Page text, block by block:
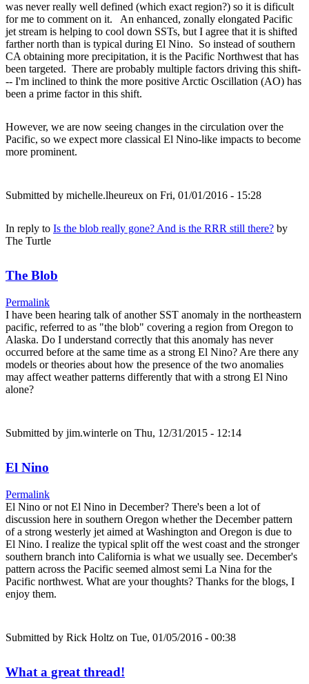
was never really well defined (which exact region?) so it is dificult
for me to comment on it. An enhanced, zonally elongated Pacific
jet stream is helping to cool down SSTs, but I agree that it is shifted
farther north than is typical during El Nino. So instead of southern
CA obtaining more precipitation, it is the Pacific Northwest that has
been targeted. There are probably multiple factors driving this shift-
-- I'm inclined to think the more positive Arctic Oscillation (AO) has
been a prime factor in this shift.
However, we are now seeing changes in the circulation over the
Pacific, so we expect more classical El Nino-like impacts to become
more prominent.
Submitted by michelle.lheureux on Fri, 01/01/2016 - 15:28
In reply to Is the blob really gone? And is the RRR still there? by
The Turtle
The Blob
Permalink
I have been hearing talk of another SST anomaly in the northeastern
pacific, referred to as "the blob" covering a region from Oregon to
Alaska. Do I understand correctly that this anomaly has never
occurred before at the same time as a strong El Nino? Are there any
models or theories about how the presence of the two anomalies
may affect weather patterns differently that with a strong El Nino
alone?
Submitted by jim.winterle on Thu, 12/31/2015 - 12:14
El Nino
Permalink
El Nino or not El Nino in December? There's been a lot of
discussion here in southern Oregon whether the December pattern
of a strong westerly jet aimed at Washington and Oregon is due to
El Nino. I realize the typical split off the west coast and the stronger
southern branch into California is what we usually see. December's
pattern across the Pacific seemed almost semi La Nina for the
Pacific northwest. What are your thoughts? Thanks for the blogs, I
enjoy them.
Submitted by Rick Holtz on Tue, 01/05/2016 - 00:38
What a great thread!